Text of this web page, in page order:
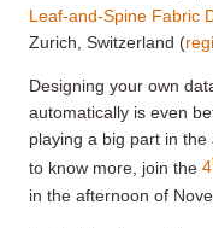
Leaf-and-Spine Fabric
Zurich, Switzerland (
Designing your own
automatically is even
playing a big part in
to know more, join the 4
in the afternoon of